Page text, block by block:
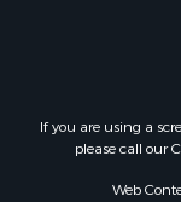
Properties for
Properties for
Properties for
Properties for
Properties for
Properties for
If you are using a
please call our
Web